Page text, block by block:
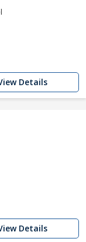
Details
Details